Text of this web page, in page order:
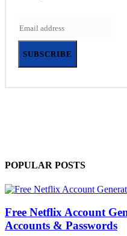
SUBSCRIBE
POPULAR POSTS
Free Netflix Account
Accounts & Passwords